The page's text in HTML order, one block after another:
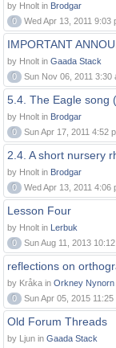
by Hnolt in Brodgar
0
Wed Apr 13, 2011 9:03
IMPORTANT
by Hnolt in Gaada Stack
0
Sun Nov 06, 2011 3:30
5.4. The Eagle song
by Hnolt in Brodgar
0
Sun Apr 17, 2011 4:52
2.4. A short nursery
by Hnolt in Brodgar
0
Wed Apr 13, 2011 4:06
Lesson Four
by Hnolt in Lerbuk
0
Sun Aug 11, 2013
reflections on
by Kråka in Orkney Nynorn
0
Sun Apr 05, 2015 11:25
Old Forum Threads
by Ljun in Gaada Stack